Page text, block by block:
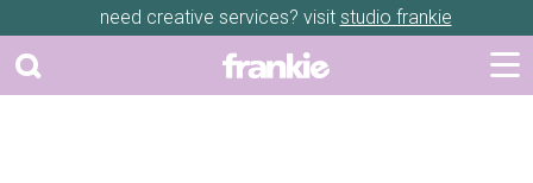
need creative services? visit studio frankie